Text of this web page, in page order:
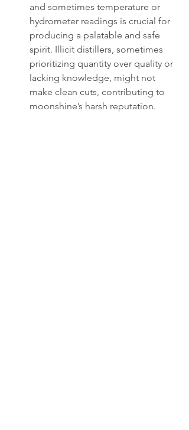
and sometimes temperature or
hydrometer readings is crucial for
producing a palatable and safe
spirit. Illicit distillers, sometimes
prioritizing quantity over quality or
lacking knowledge, might not
make clean cuts, contributing to
moonshine’s harsh reputation.